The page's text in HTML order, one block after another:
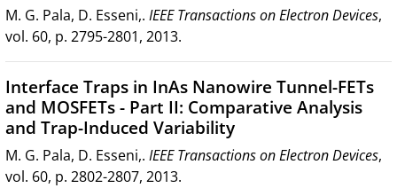
M. G. Pala, D. Esseni,. IEEE Transactions on Electron Devices,
vol. 60, p. 2795-2801, 2013.
Interface Traps in InAs Nanowire Tunnel-FETs
and MOSFETs - Part II: Comparative Analysis
and Trap-Induced Variability
M. G. Pala, D. Esseni,. IEEE Transactions on Electron Devices,
vol. 60, p. 2802-2807, 2013.